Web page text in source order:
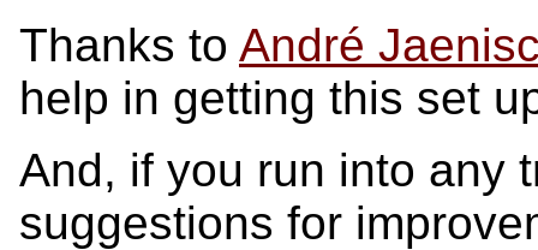
Thanks to André
help in getting this set
And, if you run into any
suggestions for